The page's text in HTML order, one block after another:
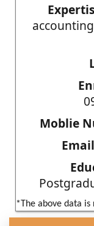
Moblie
*The above data is